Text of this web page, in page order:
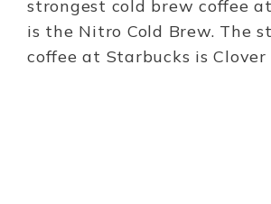
strongest cold brew coffee
is the Nitro Cold Brew. The
coffee at Starbucks is Clover